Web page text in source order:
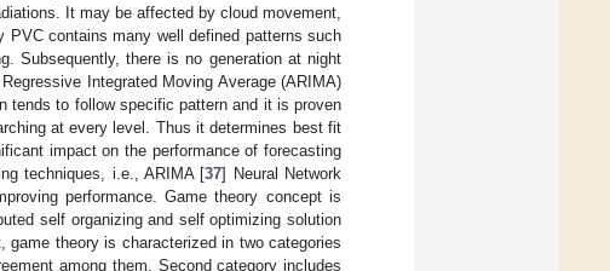
It may be affected by cloud movement,
PVC contains many well defined patterns such
Subsequently, there is no generation at night
Integrated Moving Average (ARIMA)
tends to follow specific pattern and it is proven
at every level. Thus it determines best fit
impact on the performance of forecasting
techniques, i.e., ARIMA [37] Neural Network
performance. Game theory concept is
self organizing and self optimizing solution
theory is characterized in two categories
among them. Second category includes